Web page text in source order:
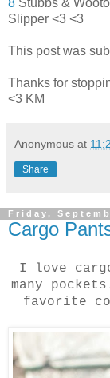
8 Stubbs &
Slipper <3 <3
This post was
Thanks for
<3 KM
Anonymous at
Share
Friday,
Cargo
I love
many
favorite